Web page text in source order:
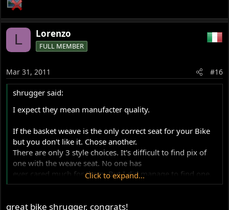
L Lorenzo
FULL MEMBER
Mar 31, 2011 #16
shrugger said:
I expect they mean manufacter quality.
If the basket weave is the only correct seat for your Bike
but you don't like it. Chose another.
There are only 3 style choices. It's difficult to find pix of
one with the weave seat. No one has
ever cared much for them. But I did manage to find one.
:wink:
Click to expand...
great bike shrugger, congrats!